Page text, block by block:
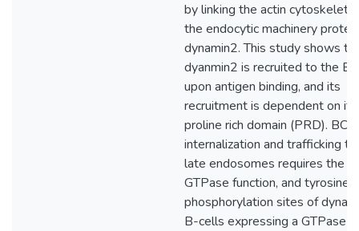
by linking the actin
the endocytic machinery protein
dynamin2. This study shows
dyanmin2 is recruited to the
upon antigen binding, and its
recruitment is dependent on its
proline rich domain (PRD). BCR
internalization and trafficking to
late endosomes requires the
GTPase function, and tyrosine
phosphorylation sites of
B-cells expressing a GTPase